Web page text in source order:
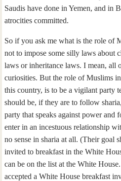
Saudis have done in Yemen, and in
atrocities committed.
So if you ask me what is the role of
not to impose some silly laws about
laws or inheritance laws. I mean, all
curiosities. But the role of Muslims
this country, is to be a vigilant party
should be, if they are to follow
party that speaks against power and
enter in an incestuous relationship
no sense in sharia at all. (Their goal
invited to breakfast in the White
can be on the list at the White
accepted a White House breakfast